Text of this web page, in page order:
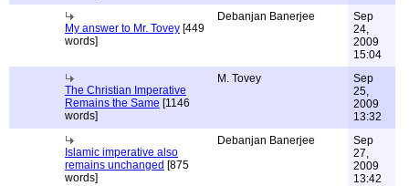
My answer to Mr. Tovey [449
words]
Debanjan Banerjee
Sep
24,
2009
15:04
The Christian Imperative
Remains the Same [1146
words]
M. Tovey
Sep
25,
2009
13:32
Islamic imperative also
remains unchanged [875
words]
Debanjan Banerjee
Sep
27,
2009
13:42